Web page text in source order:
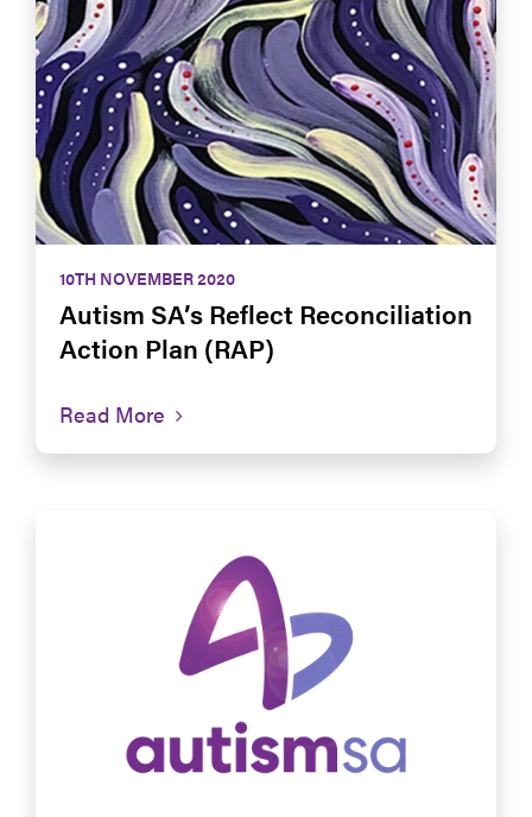
10TH NOVEMBER 2020
Autism SA’s Reflect Reconciliation
Action Plan (RAP)
Read More